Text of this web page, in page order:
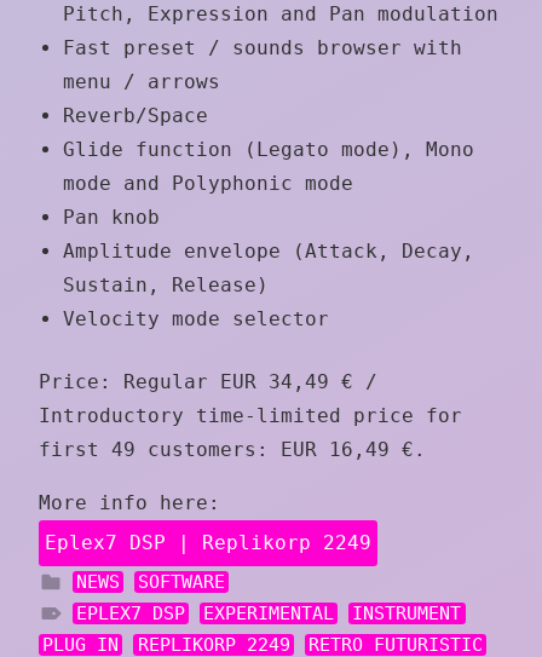
Pitch, Expression and Pan modulation
Fast preset / sounds browser with
menu / arrows
Reverb/Space
Glide function (Legato mode), Mono
mode and Polyphonic mode
Pan knob
Amplitude envelope (Attack, Decay,
Sustain, Release)
Velocity mode selector
Price: Regular EUR 34,49 € /
Introductory time-limited price for
first 49 customers: EUR 16,49 €.
More info here:
Eplex7 DSP | Replikorp 2249
NEWS
SOFTWARE
EPLEX7 DSP
EXPERIMENTAL
INSTRUMENT
PLUG IN
REPLIKORP 2249
RETRO FUTURISTIC